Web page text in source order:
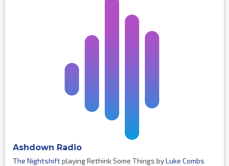
Ashdown Radio
The Nightshiftplaying Rethink Some Things byLuke Combs